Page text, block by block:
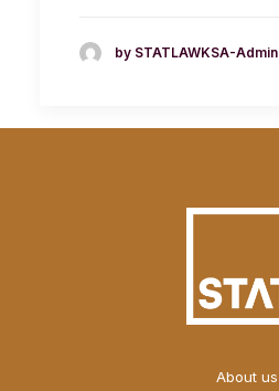
by STATLAWKSA-Admin
About us